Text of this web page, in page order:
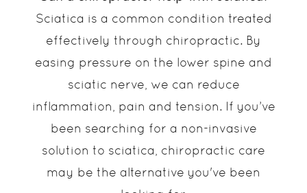
Sciatica is a common condition treated
effectively through chiropractic. By
easing pressure on the lower spine and
sciatic nerve, we can reduce
inflammation, pain and tension. If you’ve
been searching for a non-invasive
solution to sciatica, chiropractic care
may be the alternative you've been